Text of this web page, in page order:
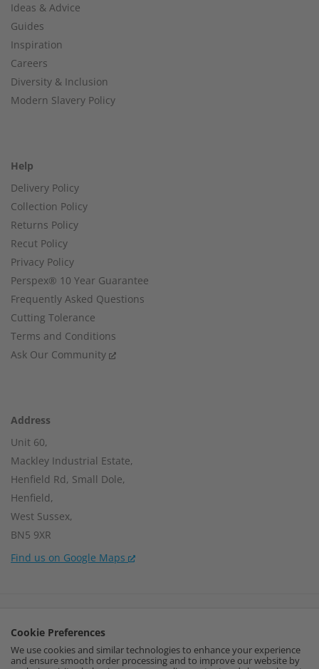
Cookie Preferences
We use cookies and similar technologies to enhance your experience
and ensure smooth order processing and to improve our website by
Ideas & Advice
Guides
Inspiration
Careers
Diversity & Inclusion
Modern Slavery Policy
Help
Delivery Policy
Collection Policy
Returns Policy
Recut Policy
Privacy Policy
Perspex® 10 Year Guarantee
Frequently Asked Questions
Cutting Tolerance
Terms and Conditions
Ask Our Community
Address
Unit 60,
Mackley Industrial Estate,
Henfield Rd, Small Dole,
Henfield,
West Sussex,
BN5 9XR
Find us on Google Maps